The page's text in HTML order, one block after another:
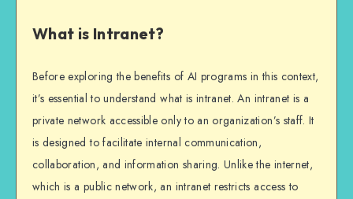
What is Intranet?
Before exploring the benefits of AI programs in this context,
it’s essential to understand what is intranet. An intranet is a
private network accessible only to an organization’s staff. It
is designed to facilitate internal communication,
collaboration, and information sharing. Unlike the internet,
which is a public network, an intranet restricts access to